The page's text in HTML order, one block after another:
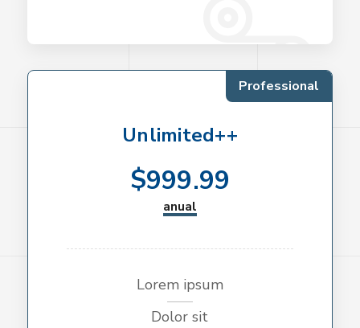
Professional
Unlimited++
$999.99
anual
Lorem ipsum
Dolor sit